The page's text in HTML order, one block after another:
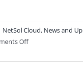
NetSol Cloud, News and
Offon
Cloud